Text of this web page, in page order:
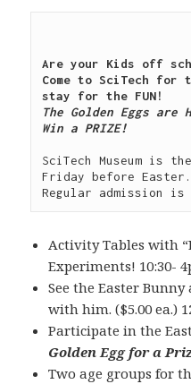
Are your Kids off
Come to SciTech for
The Golden Eggs are
Win a PRIZE!
SciTech Museum is
Friday before Easter.
Activity Tables with
Experiments! 10:30-
See the Easter
with him. ($5.00 ea.)
Participate in the
Golden Egg for a
Two age groups for